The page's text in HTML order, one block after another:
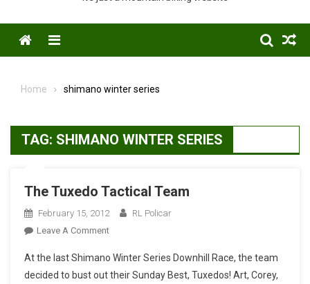
Menu
Home shimano winter series
TAG: SHIMANO WINTER SERIES
The Tuxedo Tactical Team
February 15, 2012
RL Policar
Leave A CommentOn
Tuxedo
Tactical
At the last Shimano Winter Series Downhill Race, the team
decided to bust out their Sunday Best, Tuxedos! Art, Corey,